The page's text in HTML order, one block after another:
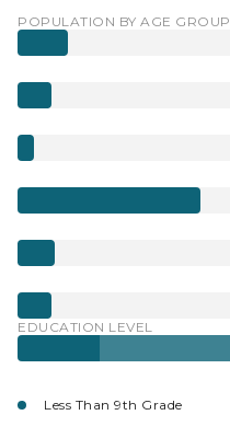
POPULATION BY AGE GROUP
EDUCATION LEVEL
Less Than 9th Grade